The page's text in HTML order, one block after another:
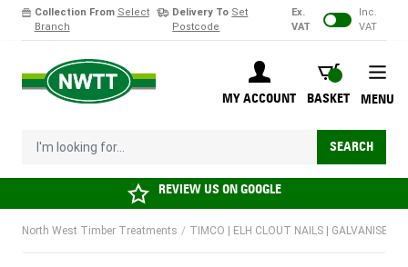
Collection From Select
Branch
Delivery To Set
Postcode
Ex.
VAT
Inc.
VAT
MY ACCOUNT
BASKET
BASKET
I'm looking for... SEARCH
MENU
REVIEW US ONGOOGLE
North West Timber Treatments / TIMCO | ELH CLOUT NAILS | GALVANISED